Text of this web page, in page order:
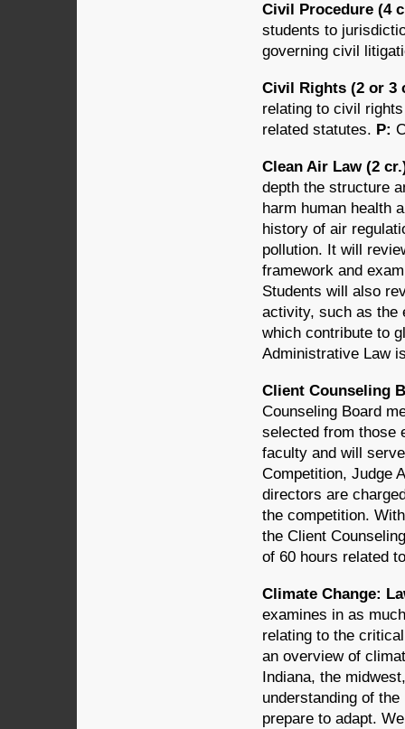
Civil Procedure (4
students to
governing civil
Civil Rights (2 or 3
relating to civil
related statutes. P:
Clean Air Law (2
depth the structure
harm human health
history of air
pollution. It will
framework and
Students will also
activity, such as the
which contribute to
Administrative Law
Client Counseling
Counseling Board
selected from those
faculty and will
Competition, Judge
directors are
the competition.
the Client
of 60 hours related
Climate Change:
examines in as
relating to the
an overview of
Indiana, the
understanding of
prepare to adapt.